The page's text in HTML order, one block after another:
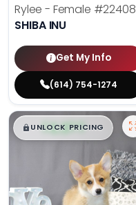
Rylee - Female #22408
SHIBA INU
Get My Info
(614) 754-1274
$█,█ 99
UNLOCK PRICING